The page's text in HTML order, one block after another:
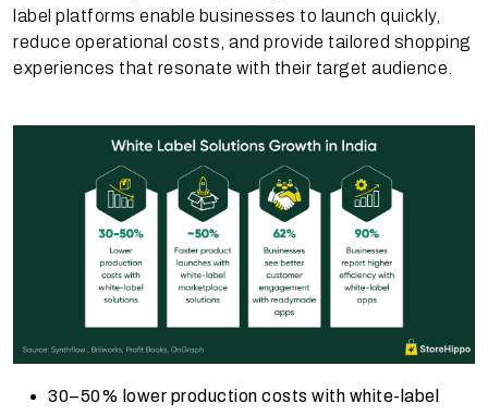
label platforms enable businesses to launch quickly,
reduce operational costs, and provide tailored shopping
experiences that resonate with their target audience.
30–50% lower production costs with white-label